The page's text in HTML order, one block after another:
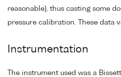
reasonable), thus casting some
pressure calibration. These data
Instrumentation
The instrument used was a